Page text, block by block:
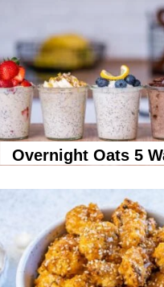
Overnight Oats 5